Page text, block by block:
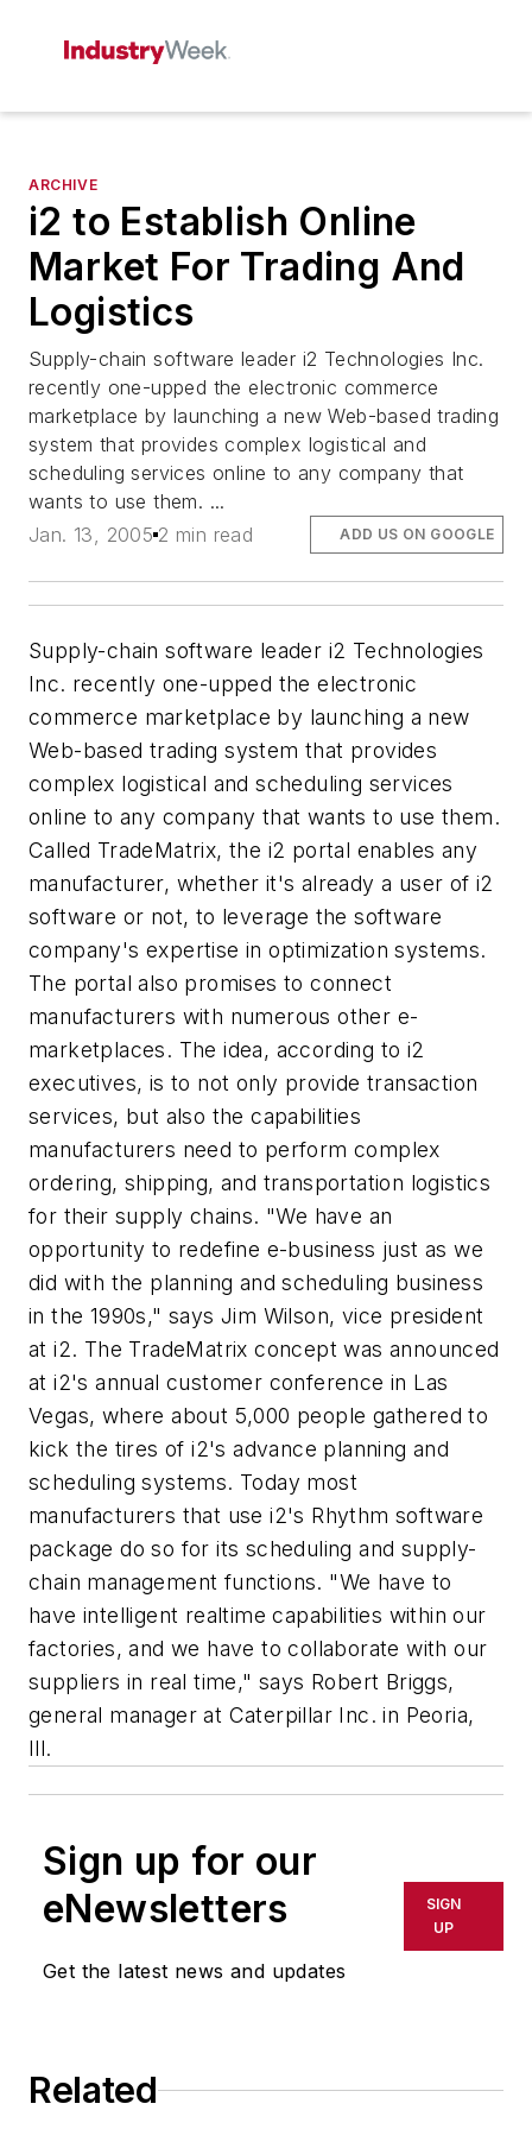
ARCHIVE
i2 to Establish Online
Market For Trading And
Logistics
Supply-chain software leader i2 Technologies Inc.
recently one-upped the electronic commerce
marketplace by launching a new Web-based trading
system that provides complex logistical and
scheduling services online to any company that
wants to use them. ...
Jan. 13, 2005 2 min read ADD US ON GOOGLE
Supply-chain software leader i2 Technologies
Inc. recently one-upped the electronic
commerce marketplace by launching a new
Web-based trading system that provides
complex logistical and scheduling services
online to any company that wants to use them.
Called TradeMatrix, the i2 portal enables any
manufacturer, whether it's already a user of i2
software or not, to leverage the software
company's expertise in optimization systems.
The portal also promises to connect
manufacturers with numerous other e-
marketplaces. The idea, according to i2
executives, is to not only provide transaction
services, but also the capabilities
manufacturers need to perform complex
ordering, shipping, and transportation logistics
for their supply chains. "We have an
opportunity to redefine e-business just as we
did with the planning and scheduling business
in the 1990s," says Jim Wilson, vice president
at i2. The TradeMatrix concept was announced
at i2's annual customer conference in Las
Vegas, where about 5,000 people gathered to
kick the tires of i2's advance planning and
scheduling systems. Today most
manufacturers that use i2's Rhythm software
package do so for its scheduling and supply-
chain management functions. "We have to
have intelligent realtime capabilities within our
factories, and we have to collaborate with our
suppliers in real time," says Robert Briggs,
general manager at Caterpillar Inc. in Peoria,
Ill.
Sign up for our
eNewsletters
Get the latest news and updates
SIGN
UP
Related